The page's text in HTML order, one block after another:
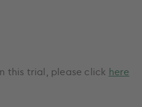
this trial, please click here